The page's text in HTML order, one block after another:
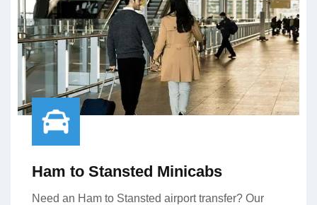
Ham to Stansted Minicabs
Need an Ham to Stansted airport transfer? Our